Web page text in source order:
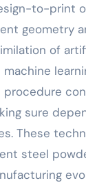
to-print
geometry
of
sure
These
steel